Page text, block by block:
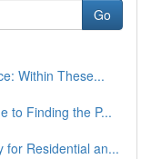
Go
Within These...
to Finding the P...
for Residential an...